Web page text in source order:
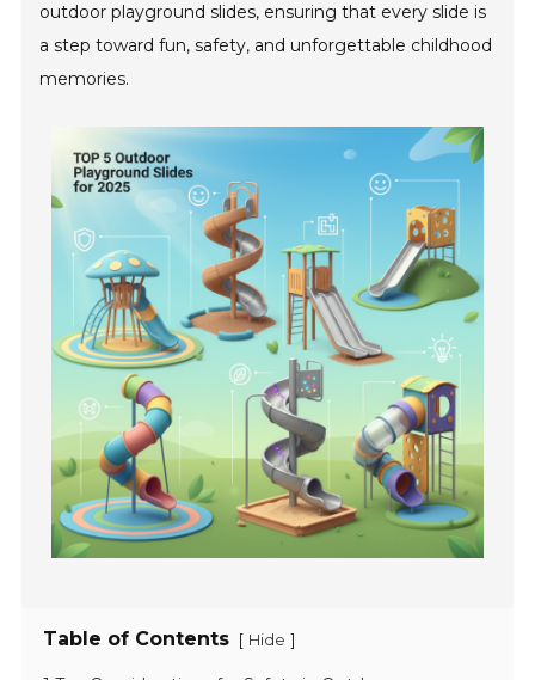
outdoor playground slides, ensuring that every slide is
a step toward fun, safety, and unforgettable childhood
memories.
Table of Contents [ Hide ]